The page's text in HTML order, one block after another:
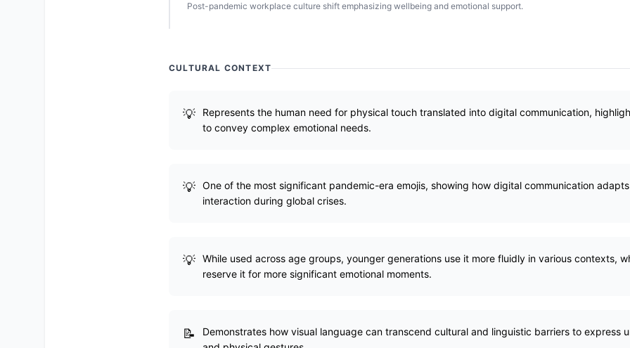
Post-pandemic workplace culture shift emphasizing wellbeing and emotional support.
CULTURAL CONTEXT
Represents the human need for physical touch translated into digital communication,
to convey complex emotional needs.
One of the most significant pandemic-era emojis, showing how digital communication
interaction during global crises.
While used across age groups, younger generations use it more fluidly in various contexts,
reserve it for more significant emotional moments.
Demonstrates how visual language can transcend cultural and linguistic barriers to express